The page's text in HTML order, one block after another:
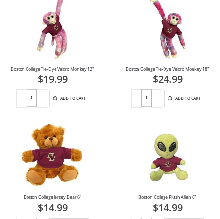
Boston College Tie-Dye Velcro Monkey 12"
$19.99
ADD TO CART
Boston College Tie-Dye Velcro Monkey 18"
$24.99
ADD TO CART
Boston College Jersey Bear 6"
$14.99
Boston College Plush Alien 6"
$14.99